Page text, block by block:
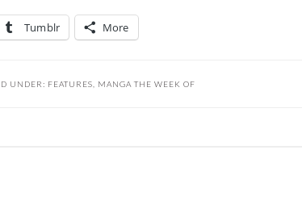
Tumblr More
UNDER: FEATURES MANGA THE WEEK OF